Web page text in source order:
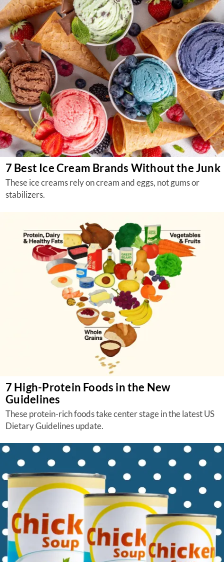
7 Best Ice Cream Brands Without the Junk
These ice creams rely on cream and eggs, not gums or
stabilizers.
7 High-Protein Foods in the New
Guidelines
These protein-rich foods take center stage in the latest US
Dietary Guidelines update.